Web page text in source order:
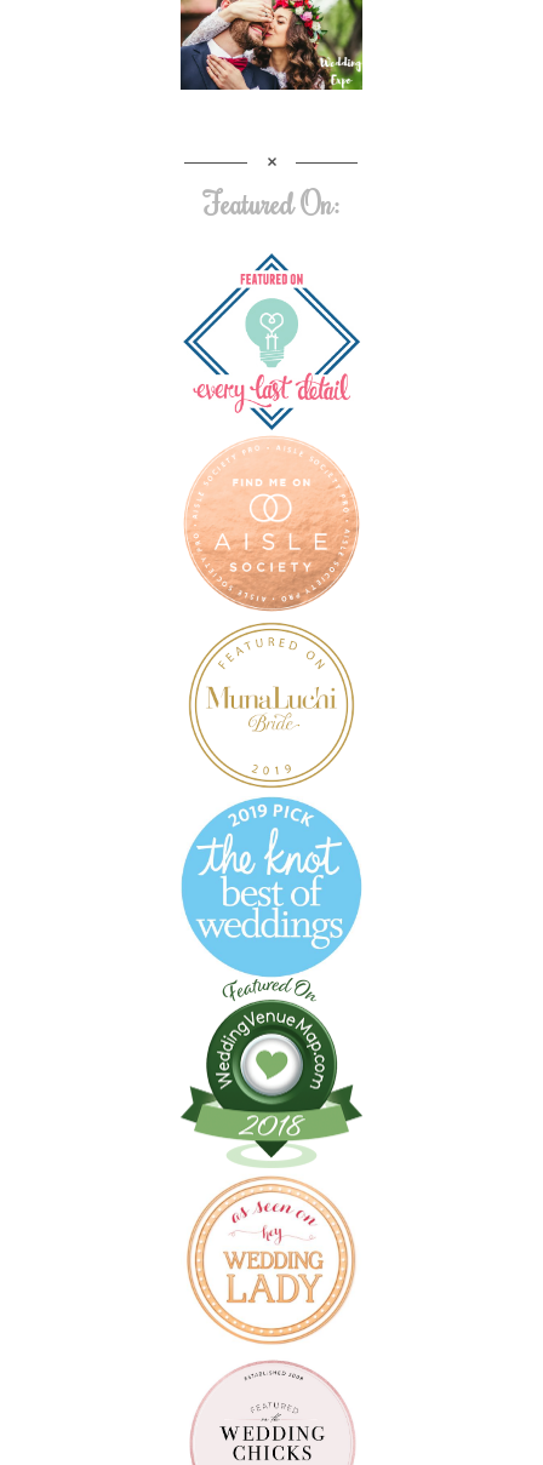
Featured On: